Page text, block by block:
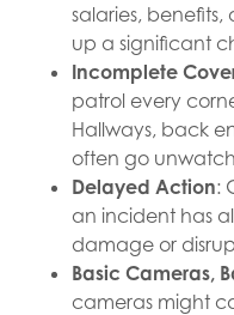
salaries,
up a significant
Incomplete
patrol every
Hallways, back
often go
Delayed Action:
an incident has
damage or
Basic Cameras,
cameras might